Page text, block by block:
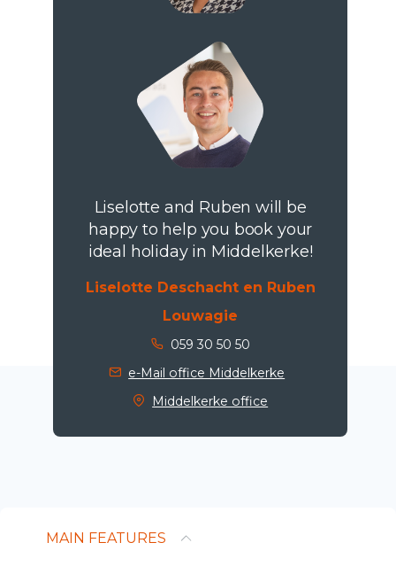
Liselotte and Ruben will be
happy to help you book your
ideal holiday in Middelkerke!
Liselotte Deschacht en Ruben
Louwagie
059 30 50 50
e-Mail office Middelkerke
Middelkerke office
MAIN FEATURES